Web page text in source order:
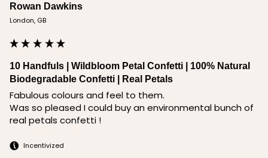
Rowan Dawkins
London, GB
10 Handfuls | Wildbloom Petal Confetti | 100% Natural
Biodegradable Confetti | Real Petals
Fabulous colours and feel to them.
Was so pleased I could buy an environmental bunch of
real petals confetti !
Incentivized